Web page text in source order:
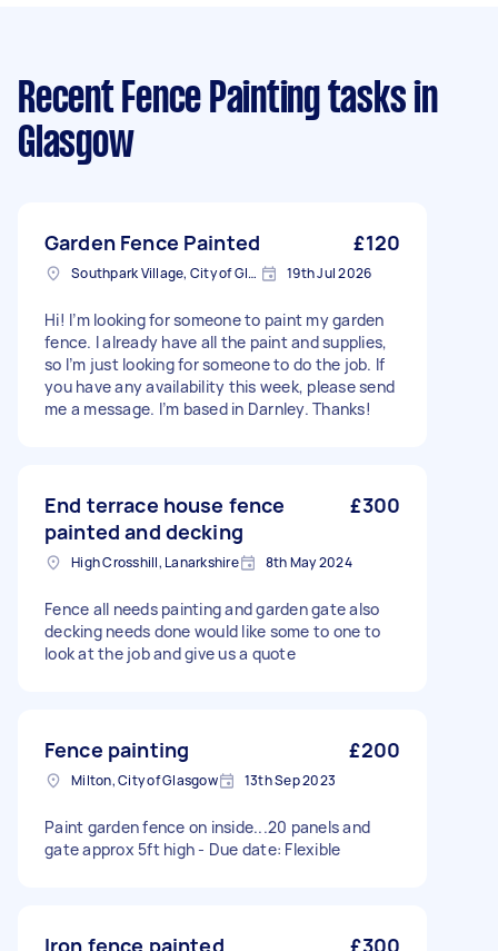
Recent Fence Painting tasks in
Glasgow
Garden Fence Painted £120
Southpark Village, City of Glasgow 19th Jul 2026
Hi! I’m looking for someone to paint my garden
fence. I already have all the paint and supplies,
so I’m just looking for someone to do the job. If
you have any availability this week, please send
me a message. I’m based in Darnley. Thanks!
End terrace house fence
painted and decking
£300
High Crosshill, Lanarkshire 8th May 2024
Fence all needs painting and garden gate also
decking needs done would like some to one to
look at the job and give us a quote
Fence painting £200
Milton, City of Glasgow 13th Sep 2023
Paint garden fence on inside...20 panels and
gate approx 5ft high - Due date: Flexible
Iron fence painted £300